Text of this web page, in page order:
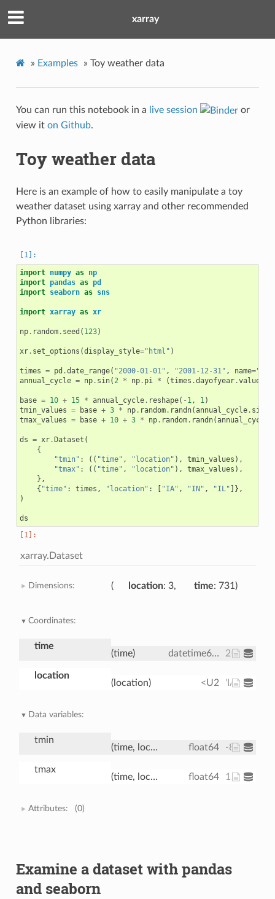
xarray
» Examples » Toy weather data
You can run this notebook in a live session
or
view it on Github.
Toy weather data
Here is an example of how to easily manipulate a toy
weather dataset using xarray and other recommended
Python libraries:
import numpy as np
import pandas as pd
import seaborn as sns
import xarray as xr
np. random. seed ( 123)
xr. set_options (display_style="html" )
times = pd .date_range( "2000-01-01" , "2001-12-31" , name=
annual_cycle = np. sin( 2 * np. pi * (times .dayofyear.values
base = 10 + 15 * annual_cycle. reshape( - 1 , 1 )
tmin_values = base + 3 * np. random. randn(annual_cycle. size
tmax_values = base + 10 + 3 * np. random. randn(annual_cycle
ds = xr.Dataset (
{
"tmin" : (( "time" , "location" ), tmin_values ),
"tmax" : (( "time" , "location" ), tmax_values ),
},
{ "time" : times , "location" : [ "IA" , "IN" , "IL" ]},
)
ds
xarray.Dataset
Dimensions: location: 3 time: 731
Coordinates:
time
(time) datetime64[ns] 2000-01-
location
(location) <U2 'IA' 'IN' 'IL'
Data variables:
tmin
(time, location) float64 -8.037 -
tmax
(time, location) float64 12.98 3.31
Attributes: (0)
Examine a dataset with pandas
and seaborn